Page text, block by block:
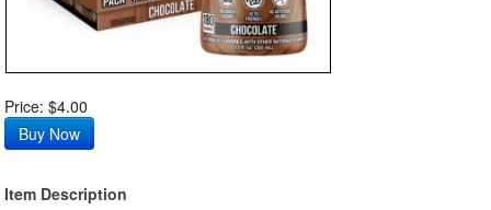
Price: $4.00
Item Description